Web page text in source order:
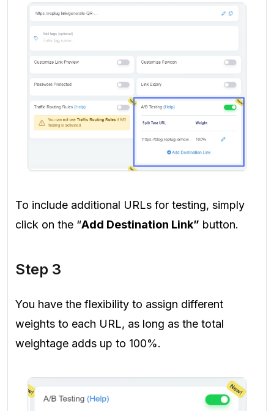
To include additional URLs for testing, simply
click on the “Add Destination Link” button.
Step 3
You have the flexibility to assign different
weights to each URL, as long as the total
weightage adds up to 100%.